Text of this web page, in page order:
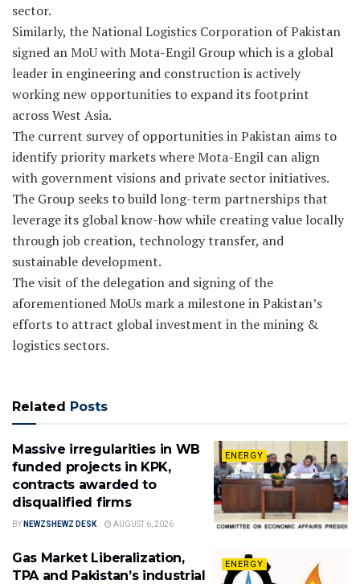
sector.
Similarly, the National Logistics Corporation of Pakistan
signed an MoU with Mota-Engil Group which is a global
leader in engineering and construction is actively
working new opportunities to expand its footprint
across West Asia.
The current survey of opportunities in Pakistan aims to
identify priority markets where Mota-Engil can align
with government visions and private sector initiatives.
The Group seeks to build long-term partnerships that
leverage its global know-how while creating value locally
through job creation, technology transfer, and
sustainable development.
The visit of the delegation and signing of the
aforementioned MoUs mark a milestone in Pakistan’s
efforts to attract global investment in the mining &
logistics sectors.
Related Posts
ENERGY
Massive irregularities in WB
funded projects in KPK,
contracts awarded to
disqualified firms
BY NEWZSHEWZ DESK AUGUST 6, 2026
ENERGY
Gas Market Liberalization,
TPA and Pakistan’s industrial